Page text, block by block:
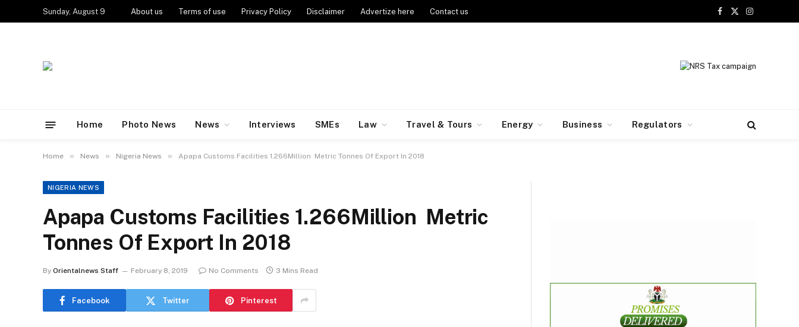
Sunday, August 9 About us Terms of use Privacy Policy Disclaimer Advertize here Contact us
Facebook
X
Instagram
Home Photo News News Interviews SMEs Law Travel & Tours Energy Business Regulators
Home » News » Nigeria News » Apapa Customs Facilities 1.266Million Metric Tonnes Of Export In 2018
NIGERIA NEWS
Apapa Customs Facilities 1.266Million Metric
Tonnes Of Export In 2018
By Orientalnews Staff February 8, 2019 No Comments 3 Mins Read
Facebook Twitter Pinterest